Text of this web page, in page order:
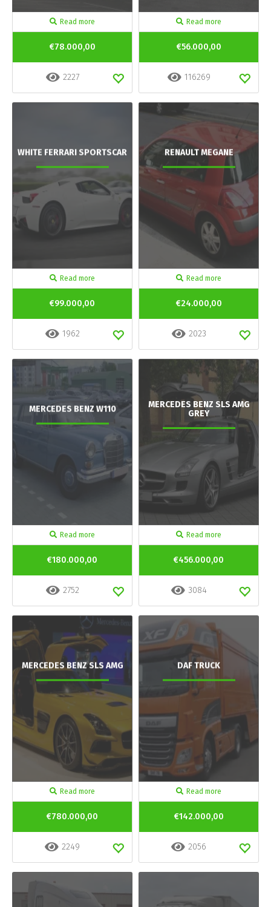
Read more
€78.000,00
2227
Read more
€56.000,00
116269
WHITE FERRARI SPORTSCAR
Read more
€99.000,00
1962
RENAULT MEGANE
Read more
€24.000,00
2023
MERCEDES BENZ W110
Read more
€180.000,00
2752
MERCEDES BENZ SLS AMG
GREY
Read more
€456.000,00
3084
MERCEDES BENZ SLS AMG
Read more
€780.000,00
2249
DAF TRUCK
Read more
€142.000,00
2056